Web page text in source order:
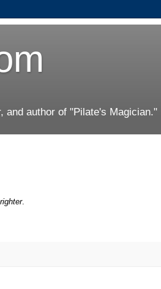
and author of "Pilate's Magician."
.